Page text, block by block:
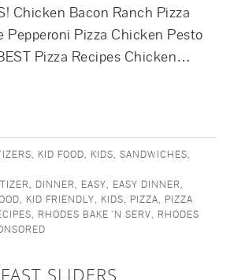
Chicken Bacon Ranch Pizza
Pepperoni Pizza Chicken Pesto
Pizza Recipes Chicken…
, KID FOOD, KIDS,SANDWICHES,
, DINNER, EASY, EASY DINNER,
, KID FRIENDLY, KIDS, PIZZA, PIZZA
, RHODES BAKE 'N SERV, RHODES
SLIDERS